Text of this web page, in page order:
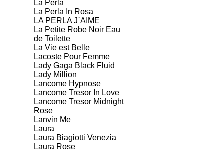
La Perla
La Perla In Rosa
LA PERLA J`AIME
La Petite Robe Noir Eau
de Toilette
La Vie est Belle
Lacoste Pour Femme
Lady Gaga Black Fluid
Lady Million
Lancome Hypnose
Lancome Tresor In Love
Lancome Tresor Midnight
Rose
Lanvin Me
Laura
Laura Biagiotti Venezia
Laura Rose